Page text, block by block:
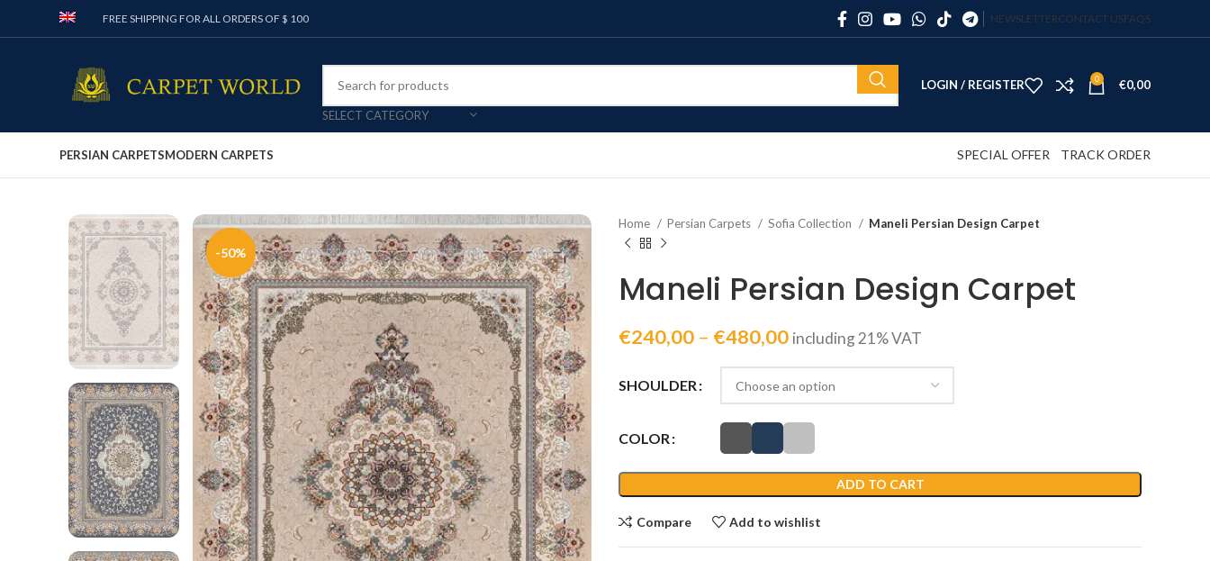
FREE SHIPPING FOR ALL ORDERS OF $ 100 NEWSLETTERCONTACT USFAQS
SELECT CATEGORY
LOGIN / REGISTER 0 €0,00
PERSIAN CARPETSMODERN CARPETS SPECIAL OFFER TRACK ORDER
-50%
Home Persian Carpets Sofia Collection Maneli Persian Design Carpet
Maneli Persian Design Carpet
€240,00 – €480,00 including 21% VAT
SHOULDER
COLOR
ADD TO CART
Compare Add to wishlist